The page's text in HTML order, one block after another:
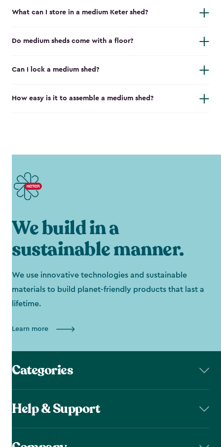
What can I store in a medium Keter shed?
Do medium sheds come with a floor?
Can I lock a medium shed?
How easy is it to assemble a medium shed?
We build in a
sustainable manner.
We use innovative technologies and sustainable
materials to build planet-friendly products that last a
lifetime.
Learn more
Categories
Help & Support